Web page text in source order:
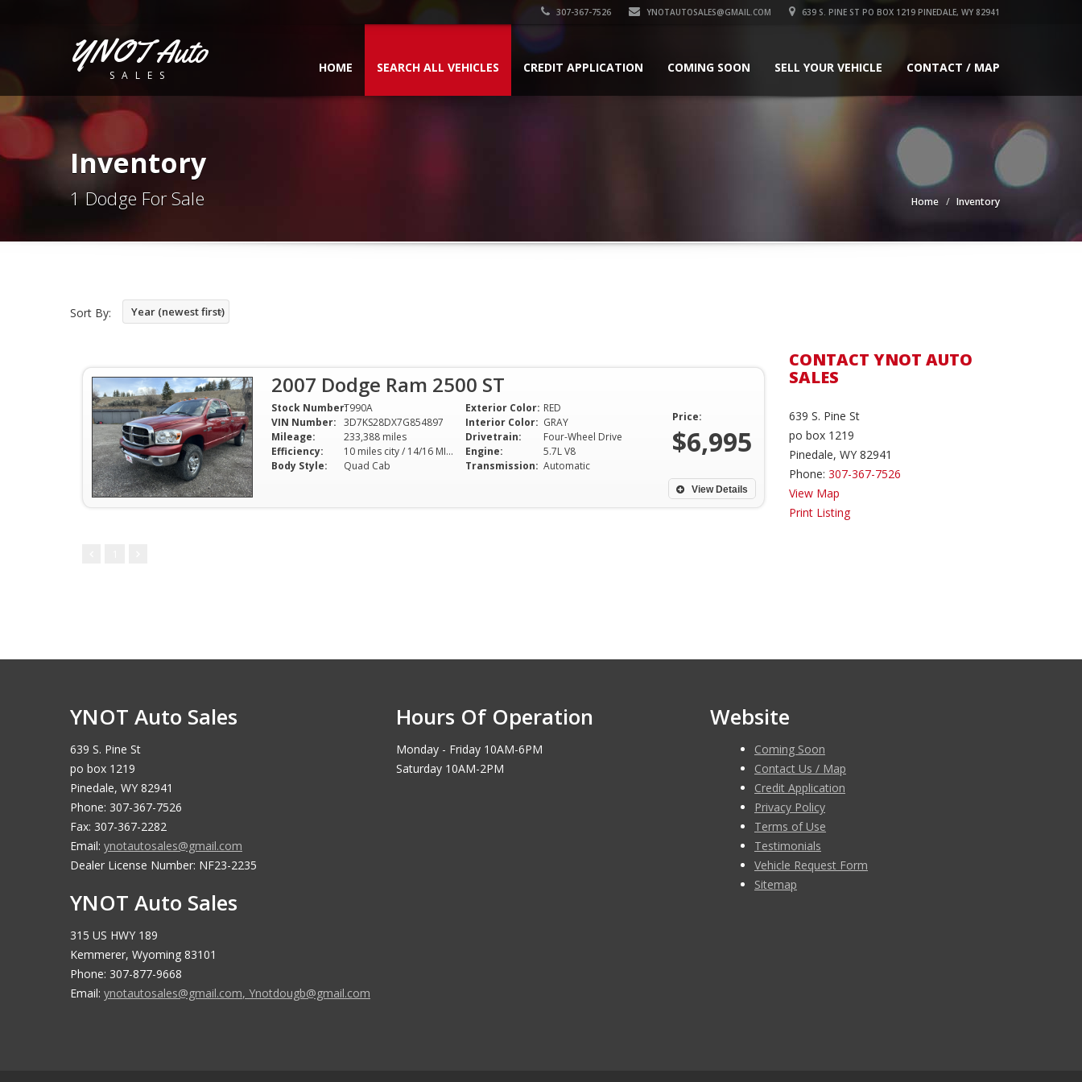
307-367-7526 YNOTAUTOSALES@GMAIL.COM 639 S. PINE ST PO BOX 1219 PINEDALE, WY 82941
YNOT Auto
SALES
HOME SEARCH ALL VEHICLES CREDIT APPLICATION COMING SOON SELL YOUR VEHICLE CONTACT / MAP
Inventory
1 Dodge For Sale Home Inventory
Sort By: Year (newest first)
2007 Dodge Ram 2500 ST
Stock Number:T990A
VIN Number: 3D7KS28DX7G854897
Mileage:
233,388 miles
Efficiency:
10 miles city / 14/16 MILES/GALLON hwy
Body Style:
Quad Cab
Exterior Color: RED
Interior Color: GRAY
Drivetrain:
Four-Wheel Drive
Engine:
5.7L V8
Transmission: Automatic
Price:
$6,995
View Details
CONTACT YNOT AUTO
SALES
639 S. Pine St
po box 1219
Pinedale, WY 82941
Phone: 307-367-7526
View Map
Print Listing
YNOT Auto Sales
639 S. Pine St
po box 1219
Pinedale, WY 82941
Phone: 307-367-7526
Fax: 307-367-2282
Email: ynotautosales@gmail.com
Dealer License Number: NF23-2235
YNOT Auto Sales
315 US HWY 189
Kemmerer, Wyoming 83101
Phone: 307-877-9668
Email: ynotautosales@gmail.com, Ynotdougb@gmail.com
Hours Of Operation
Monday - Friday 10AM-6PM
Saturday 10AM-2PM
Website
Coming Soon
Contact Us / Map
Credit Application
Privacy Policy
Terms of Use
Testimonials
Vehicle Request Form
Sitemap